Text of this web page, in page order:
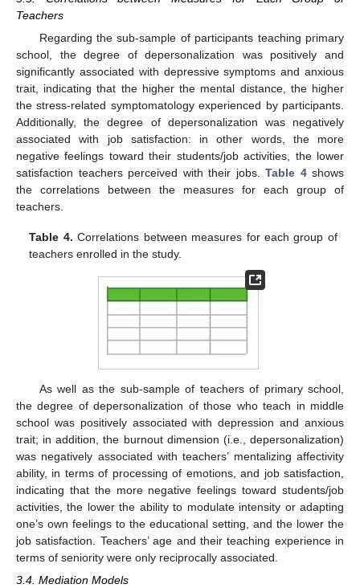
Teachers
Regarding the sub-sample of participants teaching primary
school, the degree of depersonalization was positively and
significantly associated with depressive symptoms and anxious
trait, indicating that the higher the mental distance, the higher
the stress-related symptomatology experienced by participants.
Additionally, the degree of depersonalization was negatively
associated with job satisfaction: in other words, the more
negative feelings toward their students/job activities, the lower
satisfaction teachers perceived with their jobs. Table 4shows
the correlations between the measures for each group of
teachers.
Table 4. Correlations between measures for each group of
teachers enrolled in the study.
As well as the sub-sample of teachers of primary school,
the degree of depersonalization of those who teach in middle
school was positively associated with depression and anxious
trait; in addition, the burnout dimension (i.e., depersonalization)
was negatively associated with teachers’ mentalizing affectivity
ability, in terms of processing of emotions, and job satisfaction,
indicating that the more negative feelings toward students/job
activities, the lower the ability to modulate intensity or adapting
one’s own feelings to the educational setting, and the lower the
job satisfaction. Teachers’ age and their teaching experience in
terms of seniority were only reciprocally associated.
3.4. Mediation Models